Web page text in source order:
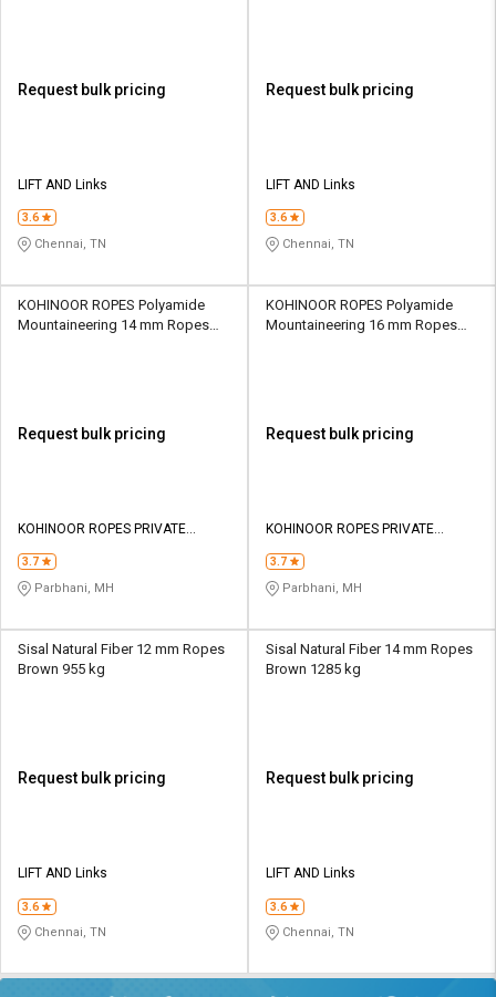
தமிழ்
Logout
தமிழ்
Request bulk pricing
LIFT AND Links
3.6
Chennai, TN
Request bulk pricing
LIFT AND Links
3.6
Chennai, TN
KOHINOOR ROPES Polyamide
Mountaineering 14 mm Ropes
Request bulk pricing
KOHINOOR ROPES PRIVATE
3.7
Parbhani, MH
KOHINOOR ROPES Polyamide
Mountaineering 16 mm Ropes
Request bulk pricing
KOHINOOR ROPES PRIVATE
3.7
Parbhani, MH
Sisal Natural Fiber 12 mm Ropes
Brown 955 kg
Request bulk pricing
LIFT AND Links
3.6
Chennai, TN
Sisal Natural Fiber 14 mm Ropes
Brown 1285 kg
Request bulk pricing
LIFT AND Links
3.6
Chennai, TN